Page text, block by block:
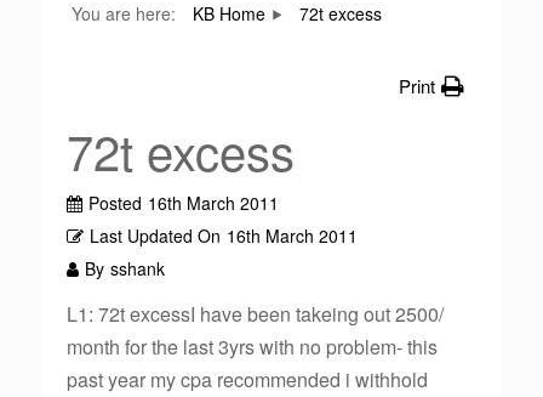
You are here: KB Home 72t excess
Print
72t excess
Posted 16th March 2011
Last Updated On 16th March 2011
By sshank
L1: 72t excessI have been takeing out 2500/
month for the last 3yrs with no problem- this
past year my cpa recommended i withhold